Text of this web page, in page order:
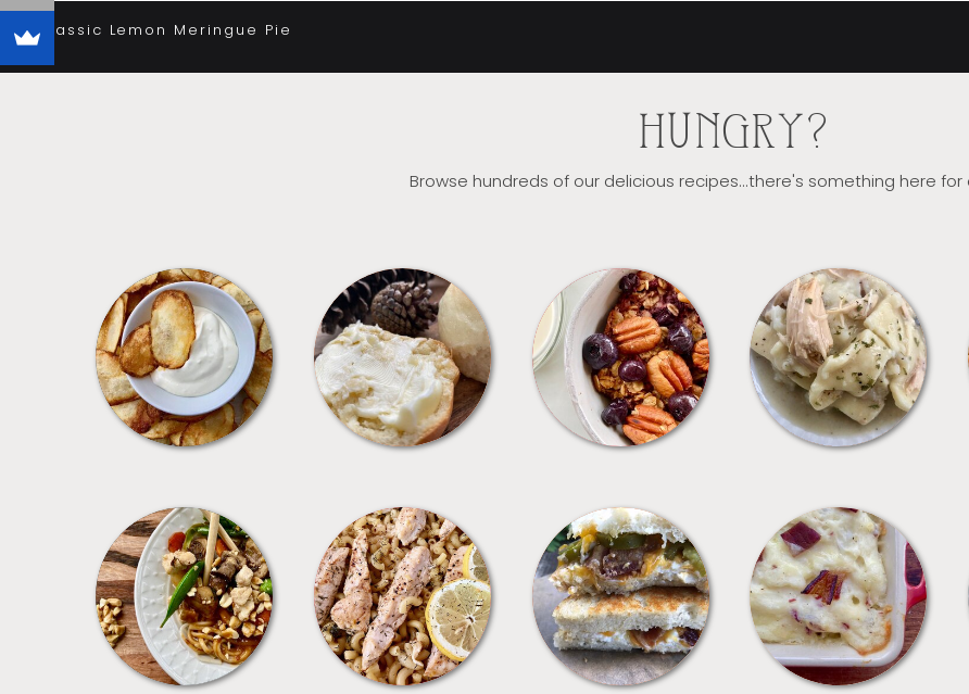
«Classic Lemon Meringue Pie
HUNGRY?
Browse hundreds of our delicious recipes...there's something here for
APPETIZERS BREAD BREAKFAST CROCKPOT
MEALS PASTA SANDWICHES SIDES